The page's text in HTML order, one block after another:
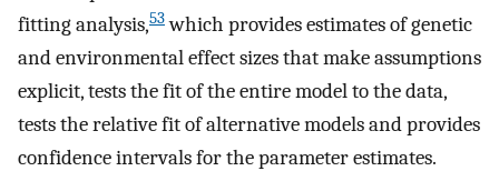
fitting analysis,53which provides estimates of genetic
and environmental effect sizes that make assumptions
explicit, tests the fit of the entire model to the data,
tests the relative fit of alternative models and provides
confidence intervals for the parameter estimates.